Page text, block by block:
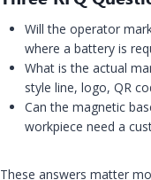
Will the operator
where a battery is
What is the actual
style line, logo, QR
Can the magnetic
workpiece need a
These answers matter